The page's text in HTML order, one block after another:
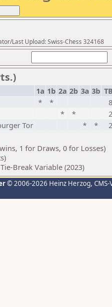
Last Upload: Swiss-Chess 324168
1a 1b 2a 2b 3a 3b
* *
* *
Tor * *
1 for Draws, 0 for Losses)
Break Variable (2023)
© 2006-2026 Heinz Herzog,